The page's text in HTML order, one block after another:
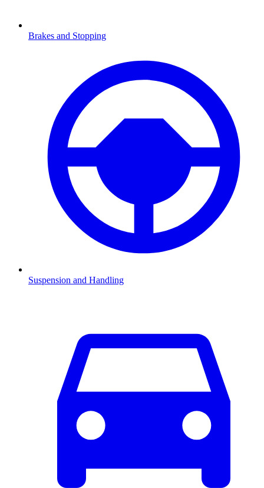
Brakes and Stopping
Suspension and Handling